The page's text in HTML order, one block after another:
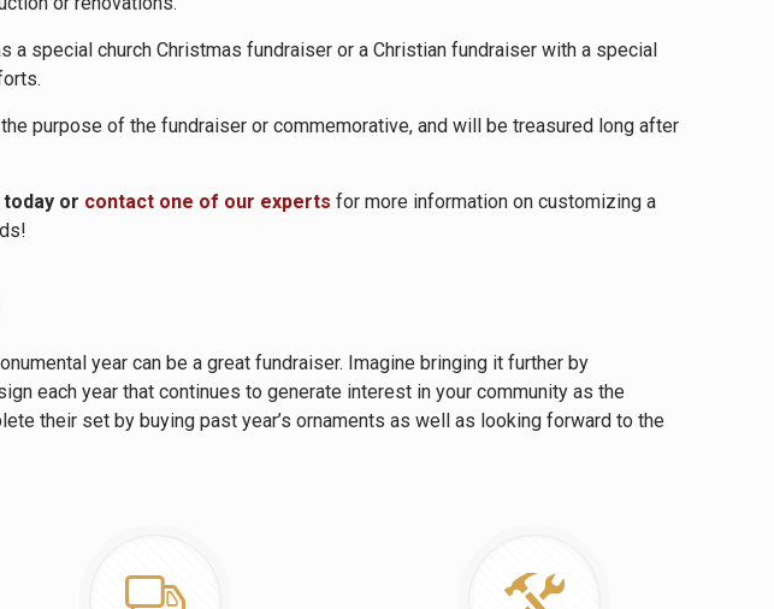
a special church Christmas fundraiser or a Christian fundraiser with a special
purpose of the fundraiser or commemorative, and will be treasured long after
or contact one of our experts for more information on customizing a
year can be a great fundraiser. Imagine bringing it further by
each year that continues to generate interest in your community as the
their set by buying past year’s ornaments as well as looking forward to the